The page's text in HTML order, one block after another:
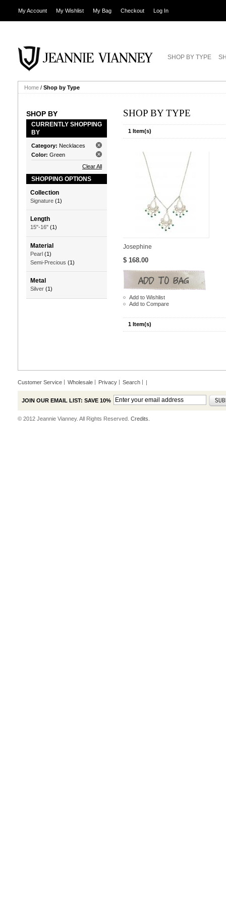
My Account My Wishlist My Bag Checkout Log In
SHOP BY TYPE
Home / Shop by Type
SHOP BY
CURRENTLY SHOPPING
BY
Category: Necklaces
Color: Green
Clear All
SHOPPING OPTIONS
Collection
Signature (1)
Length
15"-16" (1)
Material
Pearl (1)
Semi-Precious (1)
Metal
Silver (1)
SHOP BY TYPE
1 Item(s)
Josephine
$ 168.00
Add to Wishlist
Add to Compare
1 Item(s)
Customer Service Wholesale Privacy Search |
JOIN OUR EMAIL LIST: SAVE 10%
© 2012 Jeannie Vianney. All Rights Reserved. Credits.